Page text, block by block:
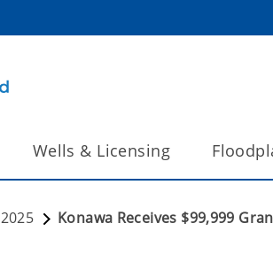
Wells & Licensing
2025 Konawa Receives $99,999